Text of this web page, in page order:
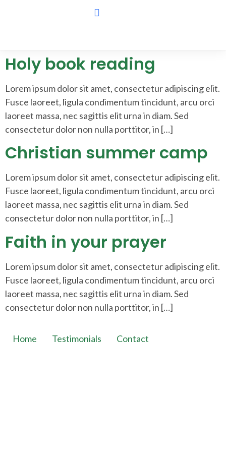
Holy book reading
Lorem ipsum dolor sit amet, consectetur adipiscing elit.
Fusce laoreet, ligula condimentum tincidunt, arcu orci
laoreet massa, nec sagittis elit urna in diam. Sed
consectetur dolor non nulla porttitor, in […]
Christian summer camp
Lorem ipsum dolor sit amet, consectetur adipiscing elit.
Fusce laoreet, ligula condimentum tincidunt, arcu orci
laoreet massa, nec sagittis elit urna in diam. Sed
consectetur dolor non nulla porttitor, in […]
Faith in your prayer
Lorem ipsum dolor sit amet, consectetur adipiscing elit.
Fusce laoreet, ligula condimentum tincidunt, arcu orci
laoreet massa, nec sagittis elit urna in diam. Sed
consectetur dolor non nulla porttitor, in […]
Home Testimonials Contact